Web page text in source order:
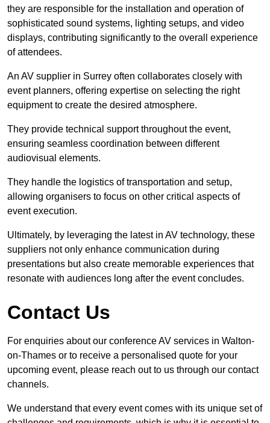
they are responsible for the installation and operation of
sophisticated sound systems, lighting setups, and video
displays, contributing significantly to the overall experience
of attendees.
An AV supplier in Surrey often collaborates closely with
event planners, offering expertise on selecting the right
equipment to create the desired atmosphere.
They provide technical support throughout the event,
ensuring seamless coordination between different
audiovisual elements.
They handle the logistics of transportation and setup,
allowing organisers to focus on other critical aspects of
event execution.
Ultimately, by leveraging the latest in AV technology, these
suppliers not only enhance communication during
presentations but also create memorable experiences that
resonate with audiences long after the event concludes.
Contact Us
For enquiries about our conference AV services in Walton-
on-Thames or to receive a personalised quote for your
upcoming event, please reach out to us through our contact
channels.
We understand that every event comes with its unique set of